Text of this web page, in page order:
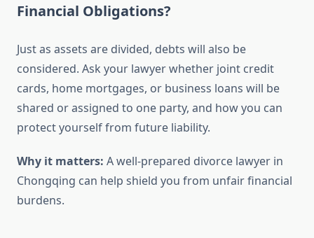
Financial Obligations?
Just as assets are divided, debts will also be
considered. Ask your lawyer whether joint credit
cards, home mortgages, or business loans will be
shared or assigned to one party, and how you can
protect yourself from future liability.
Why it matters: A well-prepared divorce lawyer in
Chongqing can help shield you from unfair financial
burdens.